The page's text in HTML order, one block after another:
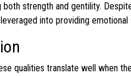
strength and gentility.
into providing
qualities translate well when